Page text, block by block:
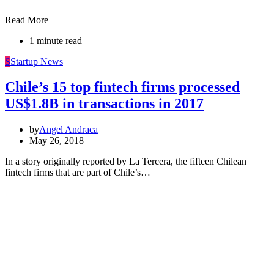
Read More
1 minute read
SStartup News
Chile’s 15 top fintech firms processed
US$1.8B in transactions in 2017
byAngel Andraca
May 26, 2018
In a story originally reported by La Tercera, the fifteen Chilean
fintech firms that are part of Chile’s…